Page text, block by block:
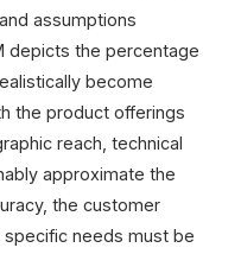
assumptions
depicts the percentage
become
the product offerings
reach, technical
approximate the
the customer
needs must be